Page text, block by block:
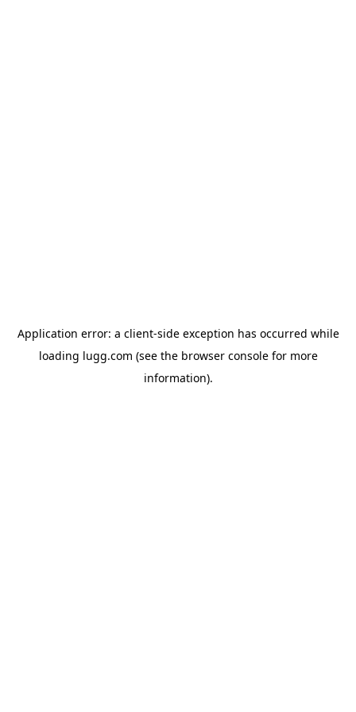
Application error: a client-side exception has occurred while
loading lugg.com (see the browser consolefor more
information).